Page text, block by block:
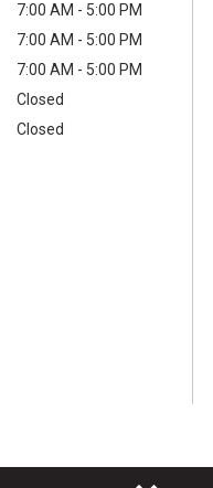
7:00 AM - 5:00 PM
7:00 AM - 5:00 PM
7:00 AM - 5:00 PM
Closed
Closed